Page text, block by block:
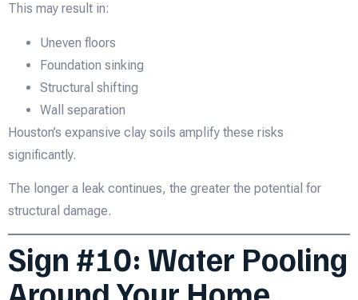
This may result in:
Uneven floors
Foundation sinking
Structural shifting
Wall separation
Houston’s expansive clay soils amplify these risks
significantly.
The longer a leak continues, the greater the potential for
structural damage.
Sign #10: Water Pooling